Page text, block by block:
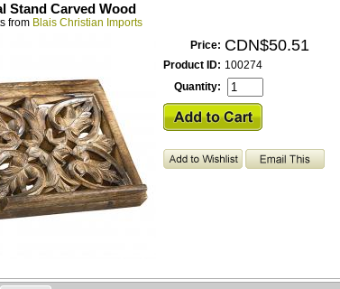
Stand Carved Wood
from Blais Christian Imports
Price: CDN$50.51
Product ID: 100274
Quantity: